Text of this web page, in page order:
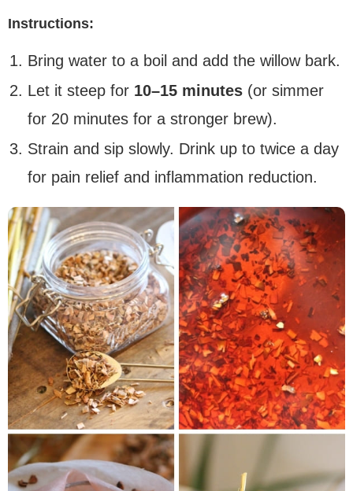
Instructions:
Bring water to a boil and add the willow bark.
Let it steep for 10–15 minutes (or simmer
for 20 minutes for a stronger brew).
Strain and sip slowly. Drink up to twice a day
for pain relief and inflammation reduction.